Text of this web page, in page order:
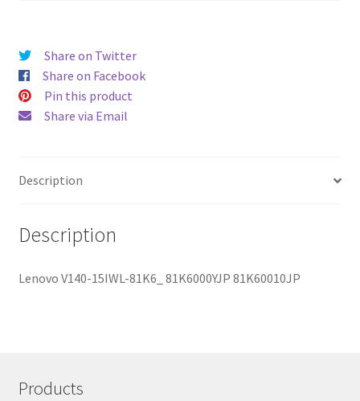
Share on Twitter
Share on Facebook
Pin this product
Share via Email
Description
Description
Lenovo V140-15IWL-81K6_ 81K6000YJP 81K60010JP
Products